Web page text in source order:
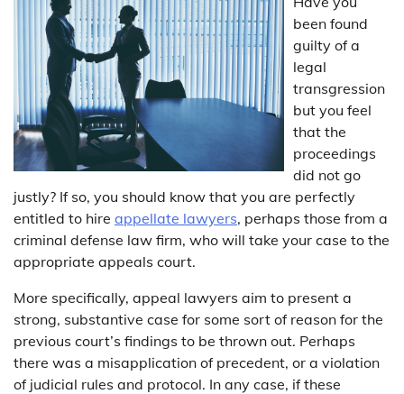
been found
guilty of a
legal
transgression
but you feel
that the
proceedings
did not go
justly? If so, you should know that you are perfectly
entitled to hire appellate lawyers, perhaps those from a
criminal defense law firm, who will take your case to the
appropriate appeals court.
More specifically, appeal lawyers aim to present a
strong, substantive case for some sort of reason for the
previous court’s findings to be thrown out. Perhaps
there was a misapplication of precedent, or a violation
of judicial rules and protocol. In any case, if these